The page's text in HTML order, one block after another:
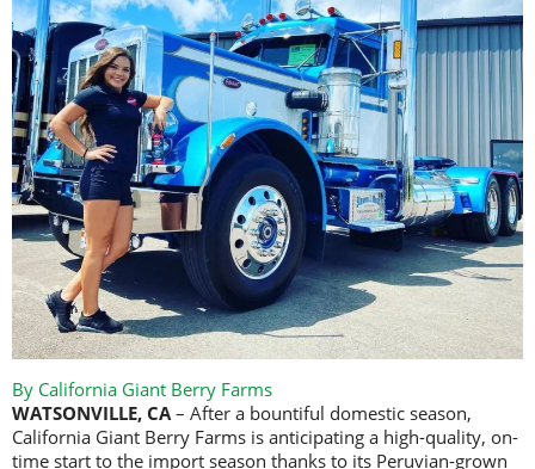
By California Giant Berry Farms
WATSONVILLE, CA – After a bountiful domestic season,
California Giant Berry Farms is anticipating a high-quality, on-
time start to the import season thanks to its Peruvian-grown